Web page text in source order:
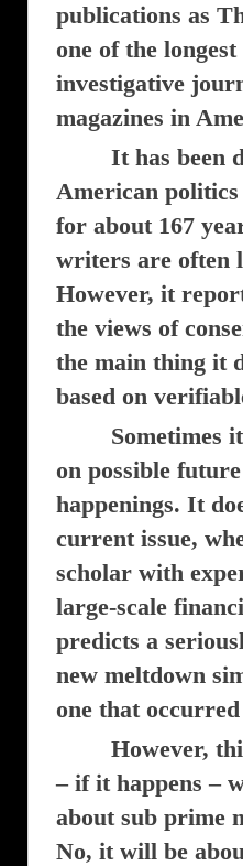
publications as
one of the
investigative
magazines in
It has been
American
for about 167
writers are often
However, it
the views of
the main thing it
based on
Sometimes
on possible
happenings. It
current issue,
scholar with
large-scale
predicts a
new meltdown
one that
However,
– if it happens –
about sub prime
No, it will be